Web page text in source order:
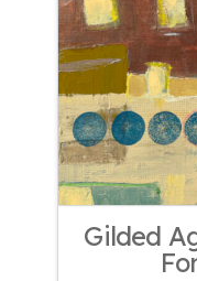
Gilded